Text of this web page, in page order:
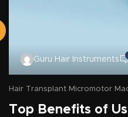
Guru Hair Instruments
Hair Transplant Micromotor
Top Benefits of